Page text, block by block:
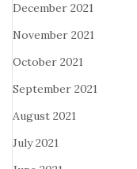
December 2021
November 2021
October 2021
September 2021
August 2021
July 2021